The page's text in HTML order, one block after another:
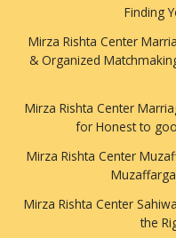
Finding
Mirza Rishta Center
& Organized
Mirza Rishta Center
for Honest to
Mirza Rishta Center
Mirza Rishta Center
the